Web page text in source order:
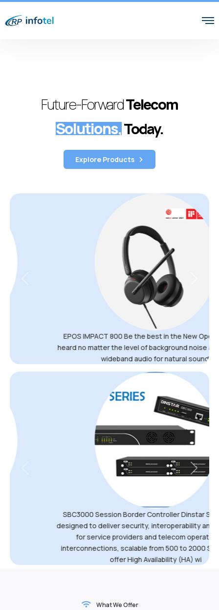
Future-ForwardTelecom
Solutions,Today.
Explore Products
EPOS IMPACT 800 Be the best in the New Open Office Be
heard no matter the level of background noise and get super
wideband audio for natural sound.
SBC3000 Session Border Controller Dinstar SBC3000 are
designed to deliver security, interoperability and transcoding
for service providers and telecom operators VoIP
interconnections, scalable from 500 to 2000 SIP sessions,
offer High Availability (HA) wi
Next
What We Offer